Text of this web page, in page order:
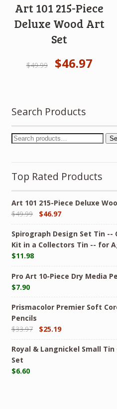
Art 101 215-Piece
Deluxe Wood Art
Set
$49.99 $46.97
Search Products
Top Rated Products
Art 101 215-Piece Deluxe
$49.99 $46.97
Spirograph Design Set Tin --
Kit in a Collectors Tin -- for
$11.98
Pro Art 10-Piece Dry Media
$7.90
Prismacolor Premier Soft
Pencils
$33.97 $25.19
Royal & Langnickel Small
Set
$6.60